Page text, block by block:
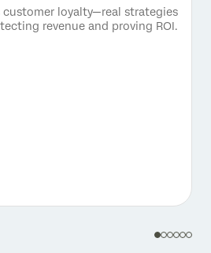
loyalty—real strategies
revenue and proving ROI.